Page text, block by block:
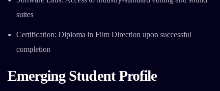
suites
Certification: Diploma in Film Direction upon successful
completion
Emerging Student Profile